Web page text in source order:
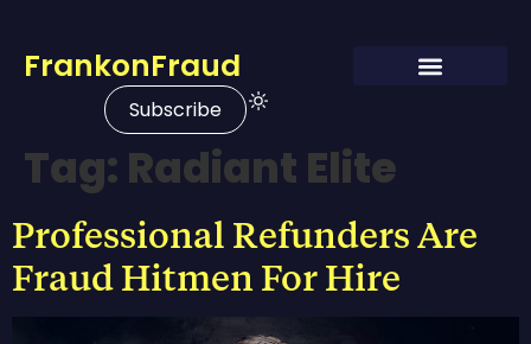
FrankonFraud
Subscribe
Tag: Radiant Elite
Professional Refunders Are
Fraud Hitmen For Hire